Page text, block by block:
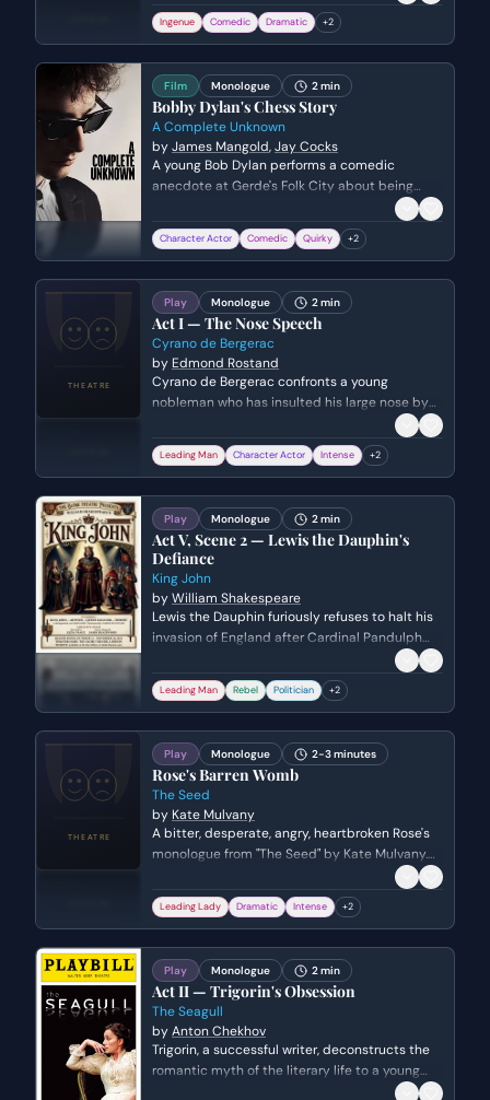
artist despite her public image.
Ingenue Comedic Dramatic +2
Film Monologue 2 min
Bobby Dylan's Chess Story
A Complete Unknown
byJames Mangold,Jay Cocks
A young Bob Dylan performs a comedic
anecdote at Gerde's Folk City about being
paid in chess pieces for a gig in New Jersey.
The scene captures his early stage persona—
nervous, witty, and slightly edgy—as he
performance while acknowledging Joan Baez in
the crowd.
Character Actor Comedic Quirky +2
Play Monologue 2 min
Act I — The Nose Speech
Cyrano de Bergerac
by Edmond Rostand
Cyrano de Bergerac confronts a young
nobleman who has insulted his large nose by
delivering a brilliant, self-deprecating, and
witty oration. He demonstrates his intellectual
superiority and bravado by listing various ways
him, turning a moment of mockery into a
display of poetic dominance.
Leading Man Character Actor Intense +2
Play Monologue 2 min
Act V, Scene 2 — Lewis the Dauphin's
Defiance
King John
byWilliam Shakespeare
Lewis the Dauphin furiously refuses to halt his
invasion of England after Cardinal Pandulph
announces a peace treaty between King John
and the Pope. He argues that having been
incited to war by the Church, he will not now
Rome.
Leading Man Rebel Politician +2
Play Monologue 2-3 minutes
Rose's Barren Womb
The Seed
by Kate Mulvany
A bitter, desperate, angry, heartbroken Rose's
monologue from "The Seed" by Kate Mulvany.
Leading Lady Dramatic Intense +2
Play Monologue 2 min
Act II — Trigorin's Obsession
The Seagull
byAnton Chekhov
Trigorin, a successful writer, deconstructs the
romantic myth of the literary life to a young